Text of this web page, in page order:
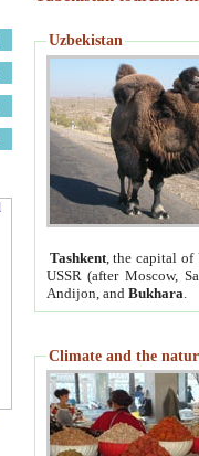
Uzbekistan
Tashkent, the capital of
USSR (after Moscow,
Andijon, and Bukhara
Climate and the